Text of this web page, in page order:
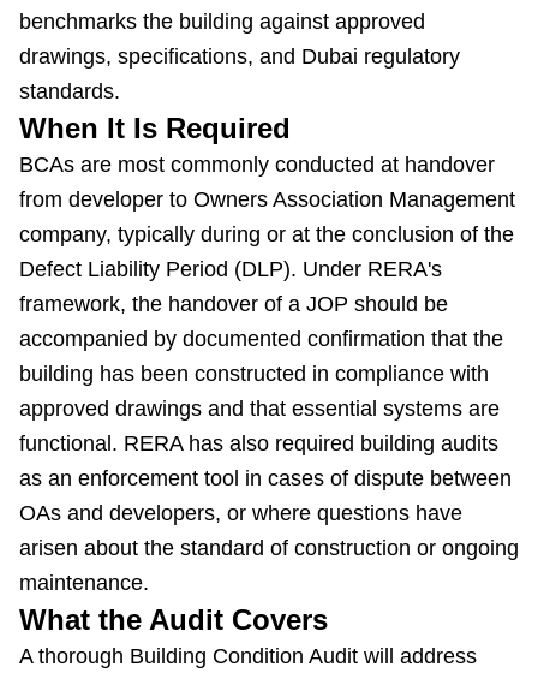
benchmarks the building against approved
drawings, specifications, and Dubai regulatory
standards.
When It Is Required
BCAs are most commonly conducted at handover
from developer to Owners Association Management
company, typically during or at the conclusion of the
Defect Liability Period (DLP). Under RERA's
framework, the handover of a JOP should be
accompanied by documented confirmation that the
building has been constructed in compliance with
approved drawings and that essential systems are
functional. RERA has also required building audits
as an enforcement tool in cases of dispute between
OAs and developers, or where questions have
arisen about the standard of construction or ongoing
maintenance.
What the Audit Covers
A thorough Building Condition Audit will address